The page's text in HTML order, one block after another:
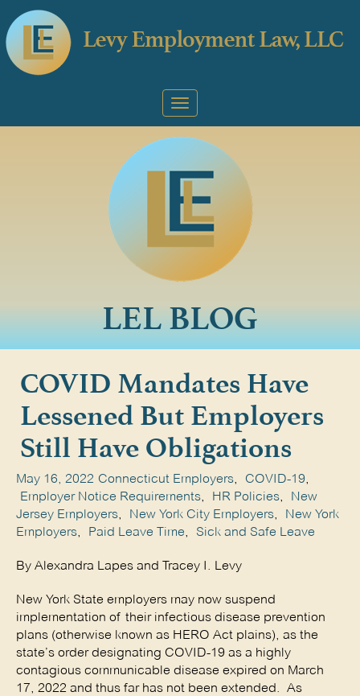
LEL BLOG
COVID Mandates Have
Lessened But Employers
Still Have Obligations
May 16, 2022 Connecticut Employers, COVID-19,
Employer Notice Requirements, HR Policies,
New
Jersey Employers, New York City Employers,
New York
Employers, Paid Leave Time, Sick and Safe Leave
By Alexandra Lapes and Tracey I. Levy
New York State employers may now suspend
implementation of their infectious disease prevention
plans (otherwise known as HERO Act plains), as the
state’s order designating COVID-19 as a highly
contagious communicable disease expired on March
17, 2022 and thus far has not been extended. As